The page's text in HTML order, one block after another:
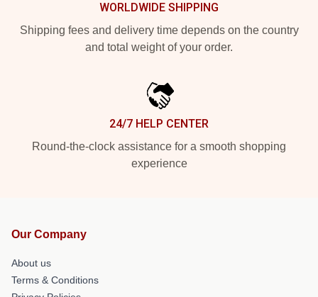
WORLDWIDE SHIPPING
Shipping fees and delivery time depends on the country
and total weight of your order.
24/7 HELP CENTER
Round-the-clock assistance for a smooth shopping
experience
Our Company
About us
Terms & Conditions